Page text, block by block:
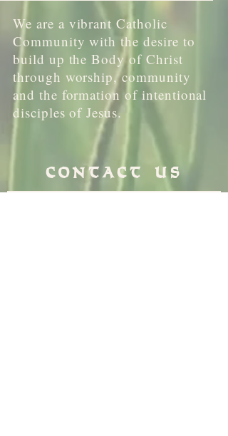
We are a vibrant Catholic
Community with the desire to
build up the Body of Christ
through worship, community
and the formation of intentional
disciples of Jesus.
Contact Us